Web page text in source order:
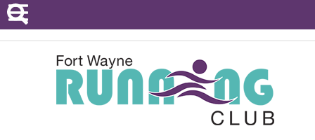
POINTS SERIES
EVENTS
RESOURCES